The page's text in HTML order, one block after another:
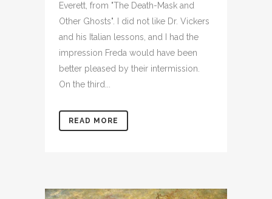
Everett, from "The Death-Mask and
Other Ghosts". I did not like Dr. Vickers
and his Italian lessons, and I had the
impression Freda would have been
better pleased by their intermission.
On the third...
READ MORE